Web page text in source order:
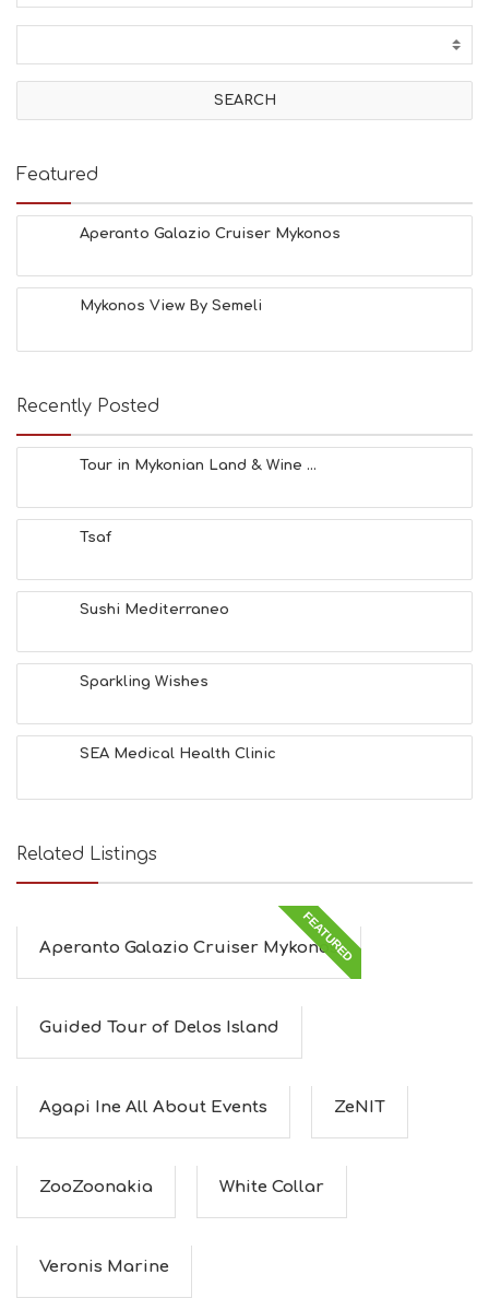
Featured
Aperanto Galazio Cruiser Mykonos
Mykonos View By Semeli
Recently Posted
Tour in Mykonian Land & Wine ...
Tsaf
Sushi Mediterraneo
Sparkling Wishes
SEA Medical Health Clinic
Related Listings
FEATURED
Aperanto Galazio Cruiser Mykonos
Guided Tour of Delos Island
Agapi Ine All About Events ZeNIT
ZooZoonakia White Collar
Veronis Marine